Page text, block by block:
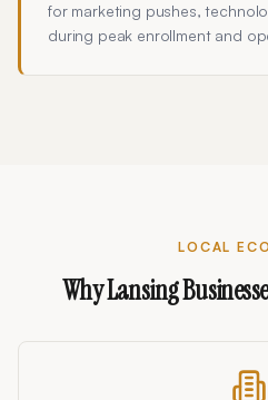
for marketing pushes,
during peak enrollment and
LOCAL
WhyLansing